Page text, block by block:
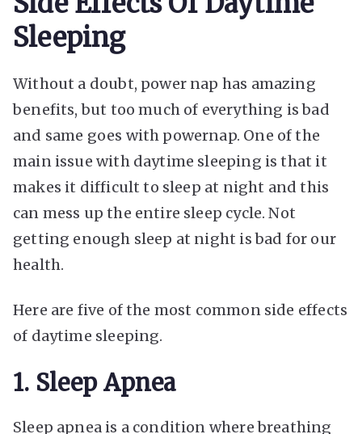
Sleeping
Without a doubt, power nap has amazing
benefits, but too much of everything is bad
and same goes with powernap. One of the
main issue with daytime sleeping is that it
makes it difficult to sleep at night and this
can mess up the entire sleep cycle. Not
getting enough sleep at night is bad for our
health.
Here are five of the most common side effects
of daytime sleeping.
1. Sleep Apnea
Sleep apnea is a condition where breathing